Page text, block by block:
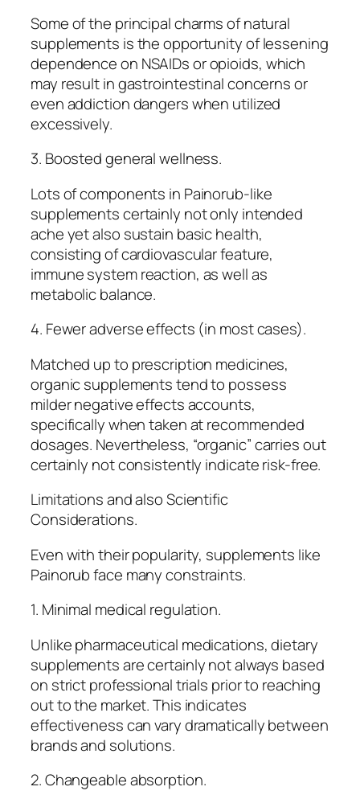
Some of the principal charms of natural
supplements is the opportunity of lessening
dependence on NSAIDs or opioids, which
may result in gastrointestinal concerns or
even addiction dangers when utilized
excessively.
3. Boosted general wellness.
Lots of components in Painorub-like
supplements certainly not only intended
ache yet also sustain basic health,
consisting of cardiovascular feature,
immune system reaction, as well as
metabolic balance.
4. Fewer adverse effects (in most cases).
Matched up to prescription medicines,
organic supplements tend to possess
milder negative effects accounts,
specifically when taken at recommended
dosages. Nevertheless, “organic” carries out
certainly not consistently indicate risk-free.
Limitations and also Scientific
Considerations.
Even with their popularity, supplements like
Painorub face many constraints.
1. Minimal medical regulation.
Unlike pharmaceutical medications, dietary
supplements are certainly not always based
on strict professional trials prior to reaching
out to the market. This indicates
effectiveness can vary dramatically between
brands and solutions.
2. Changeable absorption.